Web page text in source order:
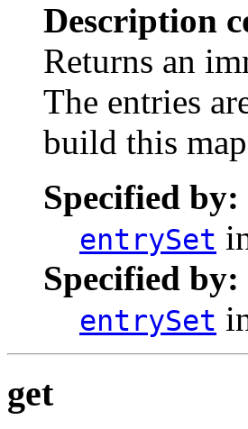
Description
Returns an
The entries
build this
Specified by:
entrySet
Specified by:
entrySet
get